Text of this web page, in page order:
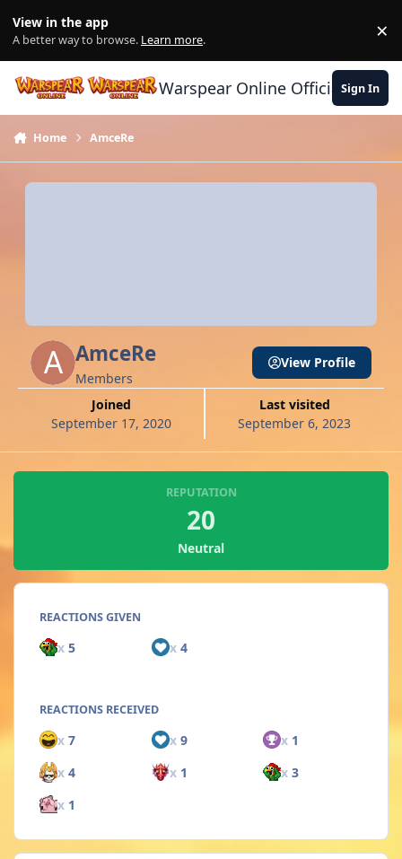
View in the app
A better way to browse. Learn more. ×
Warspear Online Official Forum
Sign In
Home AmceRe
AmceRe
Members
Joined
September 17, 2020
Last visited
September 6, 2023
View Profile
REPUTATION
20
Neutral
REACTIONS GIVEN
x 5 x4
REACTIONS RECEIVED
x 7 x9 x 1
x 4 x1 x 3
x 1